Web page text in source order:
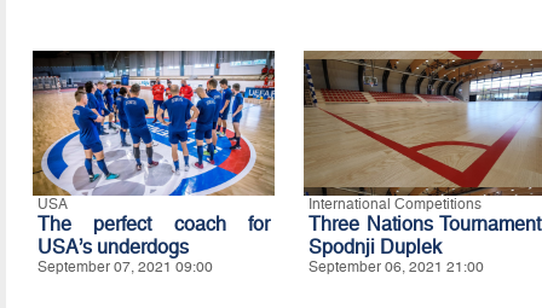
USA
The perfect coach for
USA’s underdogs
September 07, 2021 09:00
International Competitions
Three Nations Tournament
Spodnji Duplek
September 06, 2021 21:00